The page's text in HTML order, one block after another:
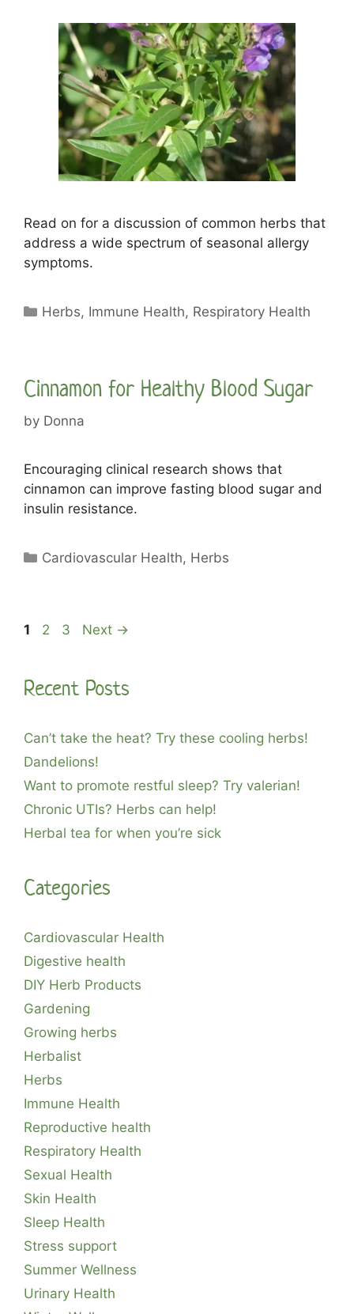
Read on for a discussion of common herbs that
address a wide spectrum of seasonal allergy
symptoms.
Categories
Herbs, Immune Health, Respiratory Health
Cinnamon for Healthy Blood Sugar
by Donna
Encouraging clinical research shows that
cinnamon can improve fasting blood sugar and
insulin resistance.
Categories
Cardiovascular Health, Herbs
Page
1 Page
2 Page
3 Next →
Recent Posts
Can’t take the heat? Try these cooling herbs!
Dandelions!
Want to promote restful sleep? Try valerian!
Chronic UTIs? Herbs can help!
Herbal tea for when you’re sick
Categories
Cardiovascular Health
Digestive health
DIY Herb Products
Gardening
Growing herbs
Herbalist
Herbs
Immune Health
Reproductive health
Respiratory Health
Sexual Health
Skin Health
Sleep Health
Stress support
Summer Wellness
Urinary Health